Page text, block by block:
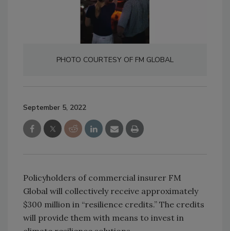
PHOTO COURTESY OF FM GLOBAL
September 5, 2022
Policyholders of commercial insurer FM
Global will collectively receive approximately
$300 million in “resilience credits.” The credits
will provide them with means to invest in